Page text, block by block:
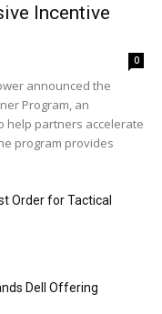
Incentive
0
announced the
Program, an
help partners accelerate
program provides
Order for Tactical
Dell Offering